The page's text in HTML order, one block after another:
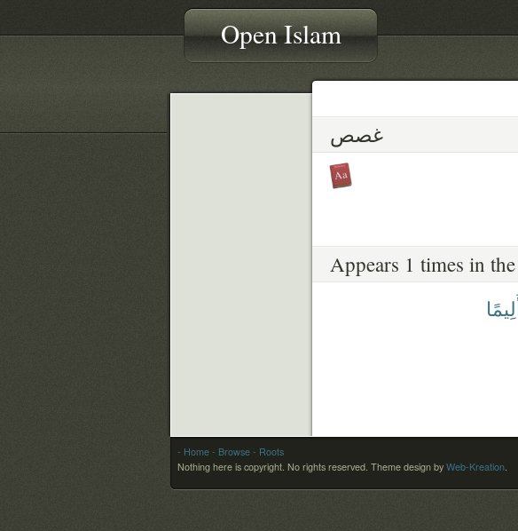
Open Islam
غصص
Appears 1 times in
- Home - Browse - Roots
Nothing here is copyright. No rights reserved. Theme design by Web-Kreation.